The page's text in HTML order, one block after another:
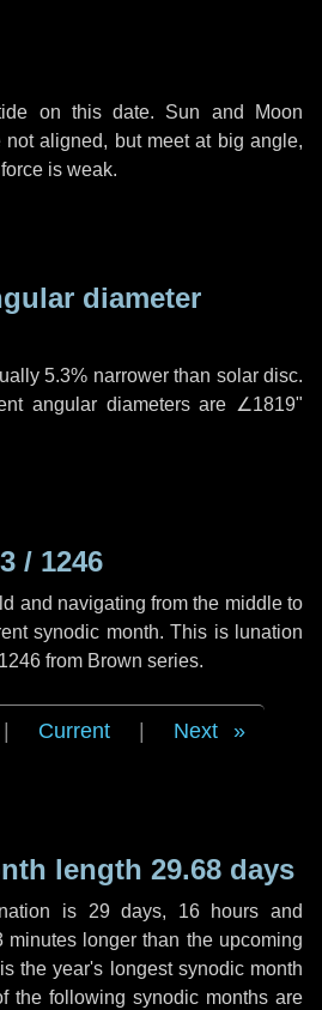
on this date. Sun and Moon
aligned, but meet at big angle,
is weak.
diameter
5.3% narrower than solar disc.
angular diameters are ∠1819"
/ 1246
and navigating from the middle to
synodic month. This is lunation
from Brown series.
Current Next
length 29.68 days
is 29 days, 16 hours and
minuteslonger than the upcoming
the year's longest synodic month
the following synodic months are